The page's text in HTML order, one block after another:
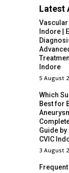
Latest
Indore |
Indore
5 August
Which
Best for
Guide by
CVIC
3 August